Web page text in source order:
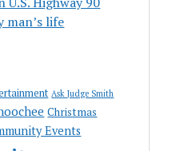
man’s life
Ask Judge Smith
Christmas
Events